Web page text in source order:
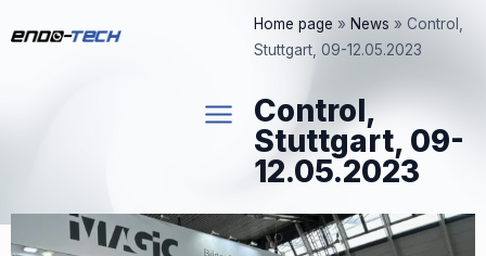
to
Home page » News » Control,
Stuttgart, 09-12.05.2023
Control,
Stuttgart, 09-
12.05.2023